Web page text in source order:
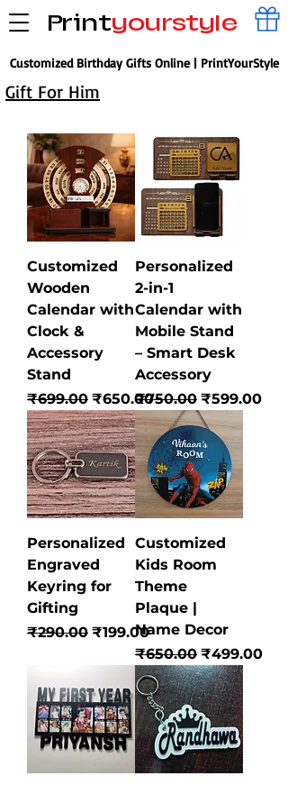
Printyourstyle
Customized Birthday Gifts Online | PrintYourStyle
Gift For Him
Customized
Wooden
Calendar with
Clock &
Accessory
Stand
Regular Price
₹699.00 Sale Price
₹650.00
Personalized
2-in-1
Calendar with
Mobile Stand
– Smart Desk
Accessory
Regular Price
₹750.00 Sale Price
₹599.00
Personalized
Engraved
Keyring for
Gifting
Regular Price
₹290.00 Sale Price
₹199.00
Customized
Kids Room
Theme
Plaque |
Name Decor
Regular Price
₹650.00 Sale Price
₹499.00